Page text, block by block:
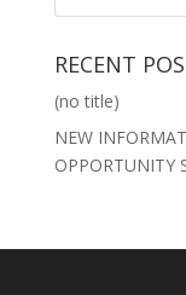
RECENT
(no title)
NEW
OPPORTUNITY